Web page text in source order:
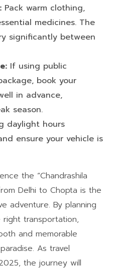
Pack warm clothing,
medicines. The
significantly between
If using public
book your
in advance,
season.
daylight hours
ensure your vehicle is
the “Chandrashila
Delhi to Chopta is the
adventure. By planning
transportation,
and memorable
As travel
the journey will